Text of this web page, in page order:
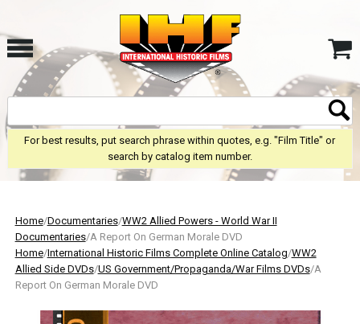
For best results, put search phrase within quotes, e.g. "Film Title" or
search by catalog item number.
Home/Documentaries/WW2 Allied Powers - World War II
Documentaries/A Report On German Morale DVD
Home/International Historic Films Complete Online Catalog/WW2
Allied Side DVDs/US Government/Propaganda/War Films DVDs/A
Report On German Morale DVD